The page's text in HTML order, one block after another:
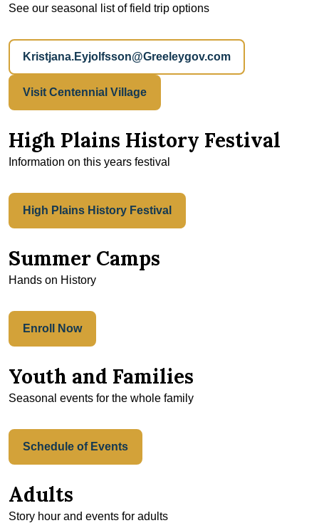
See our seasonal list of field trip options
Visit Centennial Village
Kristjana.Eyjolfsson@Greeleygov.com
High Plains History Festival
Information on this years festival
High Plains History Festival
Summer Camps
Hands on History
Enroll Now
Youth and Families
Seasonal events for the whole family
Schedule of Events
Adults
Story hour and events for adults